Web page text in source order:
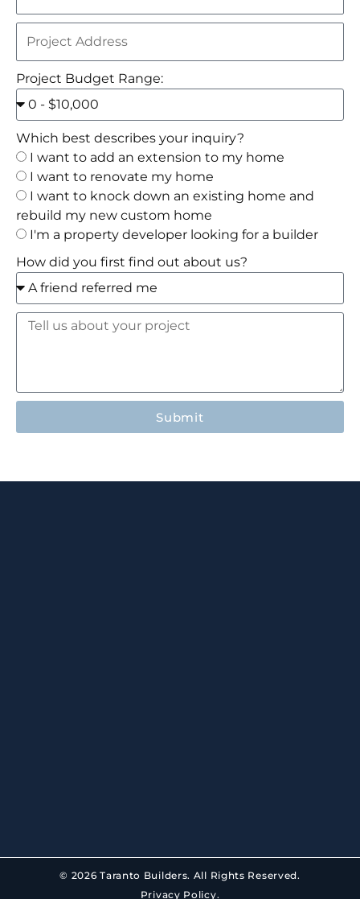
Project Budget Range:
Which best describes your inquiry?
I want to add an extension to my home
I want to renovate my home
I want to knock down an existing home and
rebuild my new custom home
I'm a property developer looking for a builder
How did you first find out about us?
Submit
© 2026 Taranto Builders. All Rights Reserved.
Privacy Policy.